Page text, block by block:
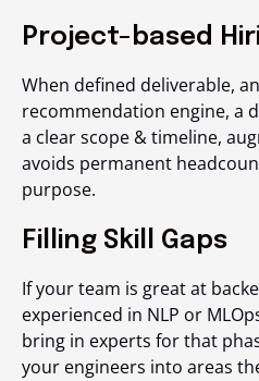
Project-based
When defined deliverable,
recommendation engine, a
a clear scope & timeline,
avoids permanent
purpose.
Filling Skill Gaps
If your team is great at
experienced in NLP or
bring in experts for that
your engineers into areas